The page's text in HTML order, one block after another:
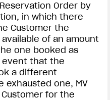
Order by
in which there
Customer the
of an amount
one booked as
event that the
a different
exhausted one, MV
for the